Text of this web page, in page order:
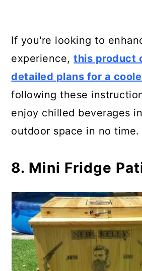
If you're looking to
experience,this product
detailed plans for a
following these
enjoy chilled beverages
outdoor space in no time.
8. Mini Fridge